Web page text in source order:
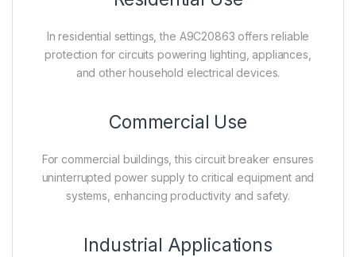
In residential settings, the A9C20863 offers reliable
protection for circuits powering lighting, appliances,
and other household electrical devices.
Commercial Use
For commercial buildings, this circuit breaker ensures
uninterrupted power supply to critical equipment and
systems, enhancing productivity and safety.
Industrial Applications